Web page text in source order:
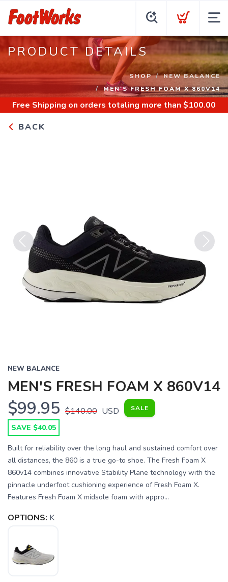
PRODUCT DETAILS
SHOP
NEW BALANCE
MEN'S FRESH FOAM X 860V14
Free Shipping on orders totaling more than $100.00
BACK
Previous Next
NEW BALANCE
MEN'S FRESH FOAM X 860V14
$99.95 $140.00 USD SALE
SAVE $40.05
Built for reliability over the long haul and sustained comfort over
all distances, the 860 is a true go-to shoe. The Fresh Foam X
860v14 combines innovative Stability Plane technology with the
pinnacle underfoot cushioning experience of Fresh Foam X.
Features Fresh Foam X midsole foam with appro...
OPTIONS: K